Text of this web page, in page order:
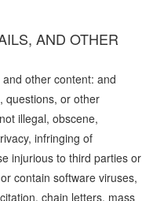
AND OTHER
other content: and
questions, or other
illegal, obscene,
infringing of
injurious to third parties or
contain software viruses,
chain letters, mass